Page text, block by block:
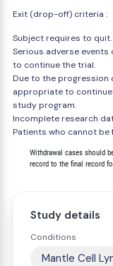
Exit (drop-off) criteria :
Subject requires to quit.
Serious adverse
to continue the trial.
Due to the progression
appropriate to
study program.
Incomplete research
Patients who cannot be
Withdrawal cases should
Study details
Conditions
Mantle Cell